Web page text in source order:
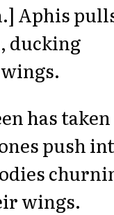
Aphis
ducking
has taken
push
wings.